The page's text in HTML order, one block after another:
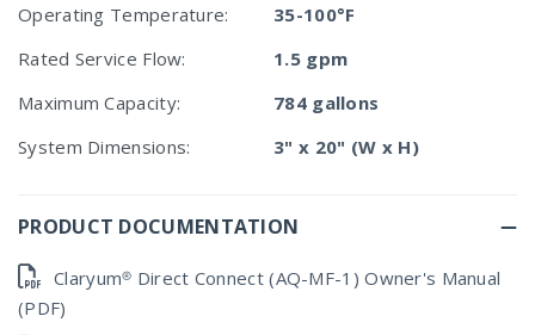
Operating Temperature:
35-100°F
Rated Service Flow:
1.5 gpm
Maximum Capacity:
784 gallons
System Dimensions:
3" x 20" (W x H)
PRODUCT DOCUMENTATION
Claryum® Direct Connect (AQ-MF-1) Owner's Manual
(PDF)